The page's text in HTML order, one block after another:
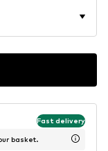
Fast delivery
basket.